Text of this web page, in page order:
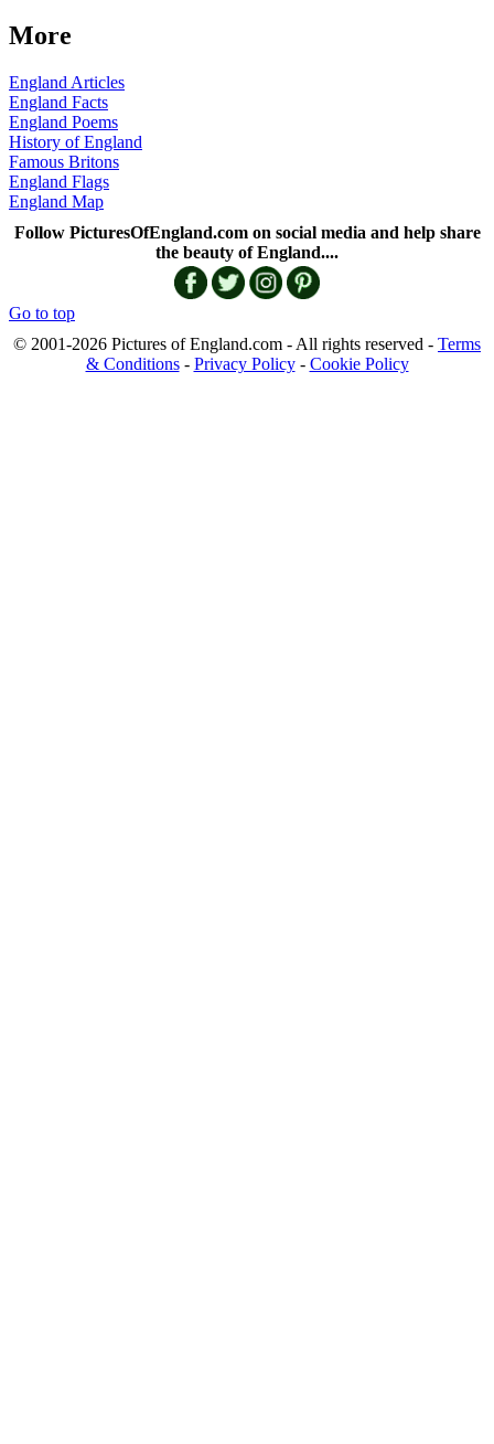
More
England Articles
England Facts
England Poems
History of England
Famous Britons
England Flags
England Map
Follow PicturesOfEngland.com on social media and help share
the beauty of England....
Go to top
© 2001-2026 Pictures of England.com - All rights reserved - Terms
& Conditions- Privacy Policy- Cookie Policy